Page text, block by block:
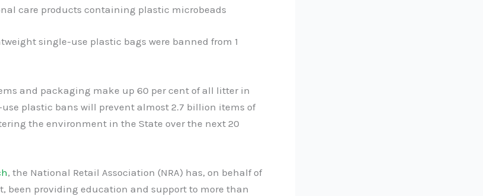
care products containing plastic microbeads
single-use plastic bags were banned from 1
and packaging make up 60 per cent of all litter in
plastic bans will prevent almost 2.7 billion items of
the environment in the State over the next 20
, the National Retail Association (NRA) has, on behalf of
been providing education and support to more than